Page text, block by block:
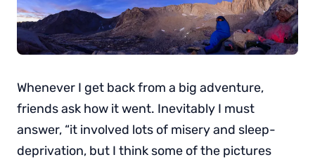
Whenever I get back from a big adventure,
friends ask how it went. Inevitably I must
answer, “it involved lots of misery and sleep-
deprivation, but I think some of the pictures